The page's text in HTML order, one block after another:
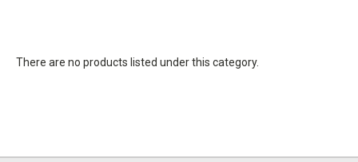
There are no products listed under this category.